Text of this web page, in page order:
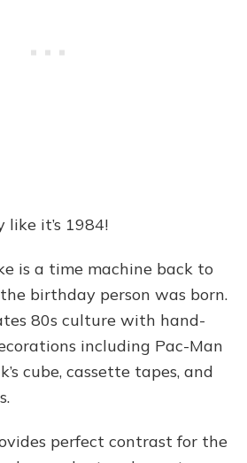
it’s 1984!
is a time machine back to
birthday person was born.
80s culture with hand-
including Pac-Man
cube, cassette tapes, and
perfect contrast for the